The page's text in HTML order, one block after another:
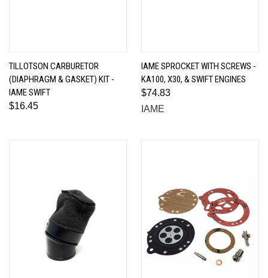
TILLOTSON CARBURETOR
(DIAPHRAGM & GASKET) KIT -
IAME SWIFT
$16.45
IAME SPROCKET WITH SCREWS -
KA100, X30, & SWIFT ENGINES
$74.83
IAME